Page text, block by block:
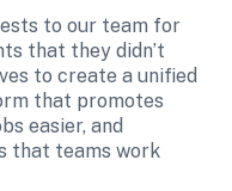
to our team for
that they didn’t
to create a unified
that promotes
easier, and
that teams work